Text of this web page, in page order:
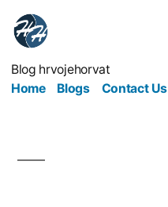
Blog hrvojehorvat
Home
Blogs Contact Us